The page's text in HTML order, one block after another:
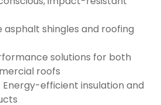
asphalt shingles and roofing
solutions for both
roofs
Energy-efficient insulation and